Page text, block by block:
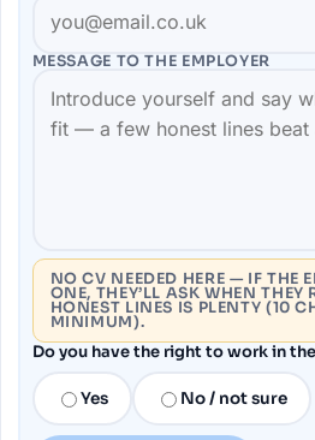
MESSAGE TO THE EMPLOYER
NO CV NEEDED HERE — IF THE
ONE, THEY’LL ASK WHEN THEY
HONEST LINES IS PLENTY (10
MINIMUM).
Do you have the right to work in
Yes No / not sure